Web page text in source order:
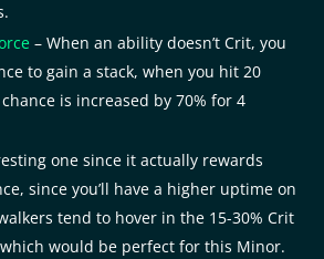
– When an ability doesn’t Crit, you
to gain a stack, when you hit 20
chance is increased by 70% for 4
one since it actually rewards
since you’ll have a higher uptime on
tend to hover in the 15-30% Crit
would be perfect for this Minor.